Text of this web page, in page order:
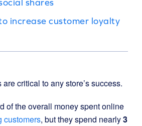
shares
increase customer loyalty
critical to any store’s success.
of the overall money spent online
customers, but they spend nearly3